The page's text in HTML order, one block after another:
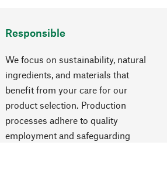
Responsible
We focus on sustainability, natural
ingredients, and materials that
benefit from your care for our
product selection. Production
processes adhere to quality
employment and safeguarding